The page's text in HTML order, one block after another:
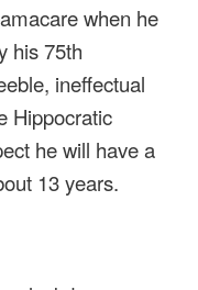
when he
his 75th
ineffectual
Hippocratic
he will have a
13 years.